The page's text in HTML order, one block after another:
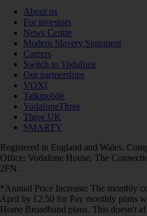
About us
For investors
News Centre
Modern Slavery Statement
Careers
Switch to Vodafone
Our partnerships
VOXI
Talkmobile
VodafoneThree
Three UK
SMARTY
Registered in England and Wales.
Office: Vodafone House, The
2FN.
*Annual Price Increase: The monthly
April by £2.50 for Pay monthly plans
Home Broadband plans. This doesn't